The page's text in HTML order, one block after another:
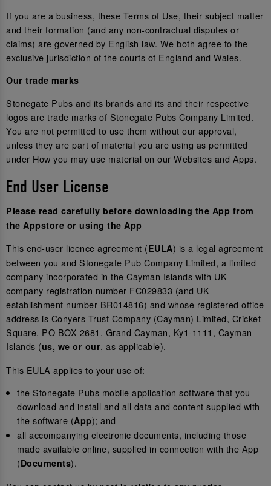
If you are a business, these Terms of Use, their subject matter
and their formation (and any non-contractual disputes or
claims) are governed by English law. We both agree to the
exclusive jurisdiction of the courts of England and Wales.
Our trade marks
Stonegate Pubs and its brands and its and their respective
logos are trade marks of Stonegate Pubs Company Limited.
You are not permitted to use them without our approval,
unless they are part of material you are using as permitted
under How you may use material on our Websites and Apps.
End User License
Please read carefully before downloading the App from
the Appstore or using the App
This end-user licence agreement (EULA) is a legal agreement
between you and Stonegate Pub Company Limited, a limited
company incorporated in the Cayman Islands with UK
company registration number FC029833 (and UK
establishment number BR014816) and whose registered office
address is Conyers Trust Company (Cayman) Limited, Cricket
Square, PO BOX 2681, Grand Cayman, Ky1-1111, Cayman
Islands (us, we or our, as applicable).
This EULA applies to your use of:
the Stonegate Pubs mobile application software that you
download and install and all data and content supplied with
the software (App); and
all accompanying electronic documents, including those
made available online, supplied in connection with the App
(Documents).